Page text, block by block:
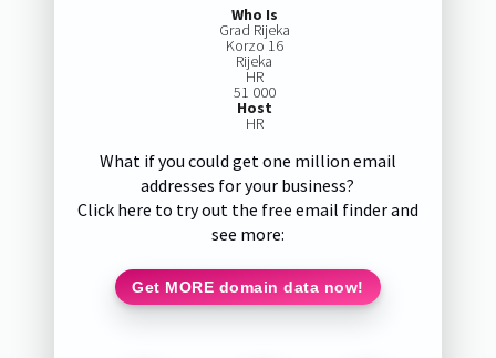
Who Is
Grad Rijeka
Korzo 16
Rijeka
HR
51 000
Host
HR
What if you could get one million email
addresses for your business?
Click here to try out the free email finder and
see more:
Get MORE domain data now!